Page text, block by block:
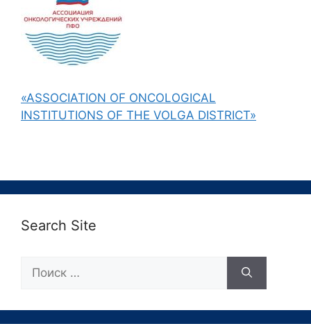
«ASSOCIATION OF ONCOLOGICAL
INSTITUTIONS OF THE VOLGA DISTRICT»
Search Site